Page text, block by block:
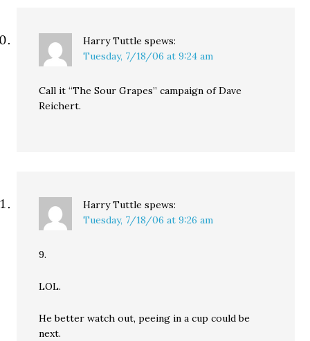
Harry Tuttle spews:
Tuesday, 7/18/06 at 9:24 am
Call it “The Sour Grapes” campaign of Dave
Reichert.
Harry Tuttle spews:
Tuesday, 7/18/06 at 9:26 am
9.
LOL.
He better watch out, peeing in a cup could be
next.